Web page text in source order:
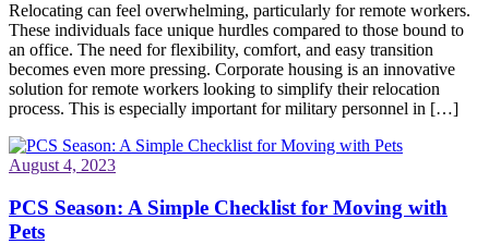
Relocating can feel overwhelming, particularly for remote workers.
These individuals face unique hurdles compared to those bound to
an office. The need for flexibility, comfort, and easy transition
becomes even more pressing. Corporate housing is an innovative
solution for remote workers looking to simplify their relocation
process. This is especially important for military personnel in […]
August 4, 2023
PCS Season: A Simple Checklist for Moving with
Pets